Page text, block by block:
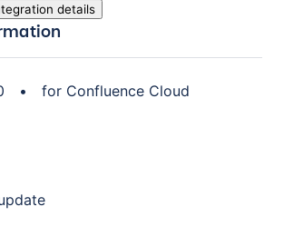
details
• for Confluence Cloud